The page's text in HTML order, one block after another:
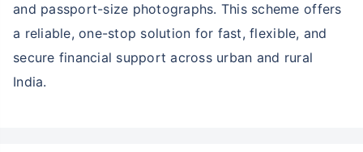
and passport-size photographs. This scheme offers
a reliable, one-stop solution for fast, flexible, and
secure financial support across urban and rural
India.